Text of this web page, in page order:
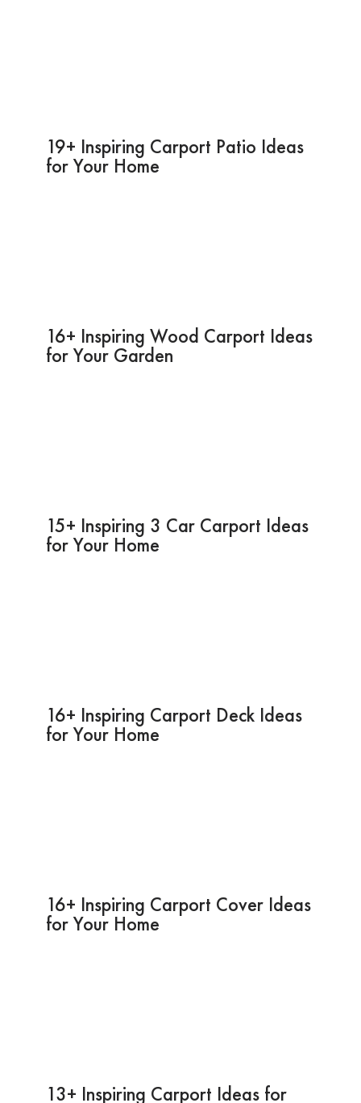
19+ Inspiring Carport Patio Ideas
for Your Home
16+ Inspiring Wood Carport Ideas
for Your Garden
15+ Inspiring 3 Car Carport Ideas
for Your Home
16+ Inspiring Carport Deck Ideas
for Your Home
16+ Inspiring Carport Cover Ideas
for Your Home
13+ Inspiring Carport Ideas for